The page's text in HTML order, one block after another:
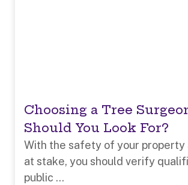
Choosing a Tree
Should You Look For?
With the safety of your property
at stake, you should verify
public ...